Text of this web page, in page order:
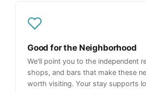
Good for the Neighborhood
We'll point you to the independent
shops, and bars that make these
worth visiting. Your stay supports